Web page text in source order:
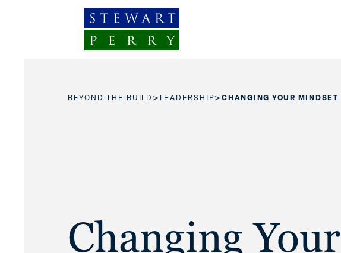
BEYOND THE BUILD > LEADERSHIP>CHANGING YOUR MINDSET
Changing Your